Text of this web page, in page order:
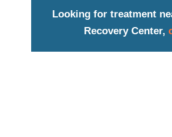
Looking for treatment
Recovery Center,